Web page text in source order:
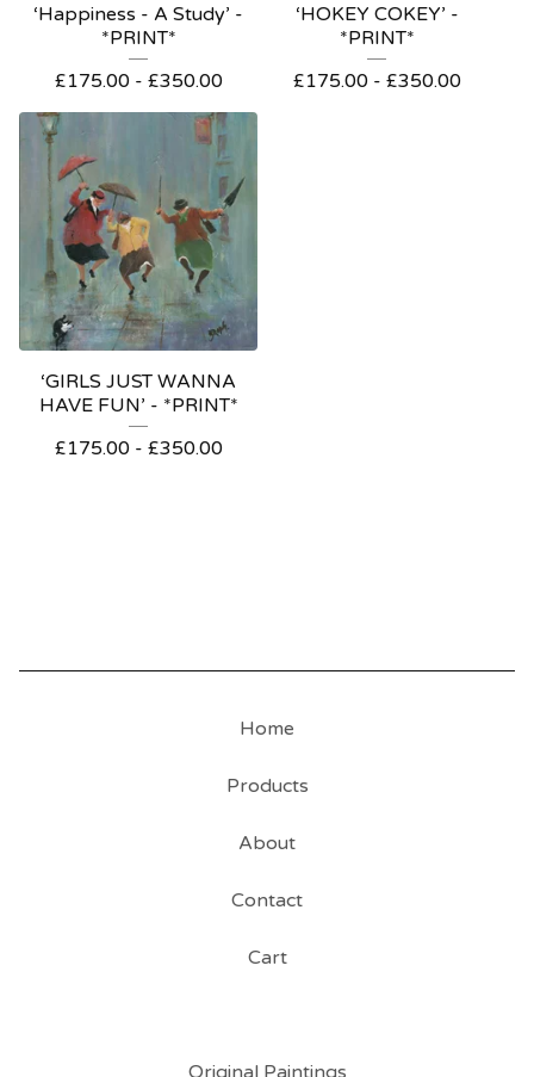
‘Happiness - A Study’ -
*PRINT*
£175.00- £350.00
‘HOKEY COKEY’ -
*PRINT*
£175.00- £350.00
‘GIRLS JUST WANNA
HAVE FUN’ - *PRINT*
£175.00- £350.00
Home
Products
About
Contact
Cart
Original Paintings